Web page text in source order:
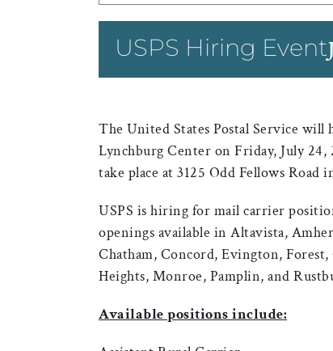
USPS Hiring Event
The United States Postal Service
Lynchburg Center on Friday, July
take place at 3125 Odd Fellows Road
USPS is hiring for mail carrier
openings available in Altavista,
Chatham, Concord, Evington,
Heights, Monroe, Pamplin, and
Available positions include: